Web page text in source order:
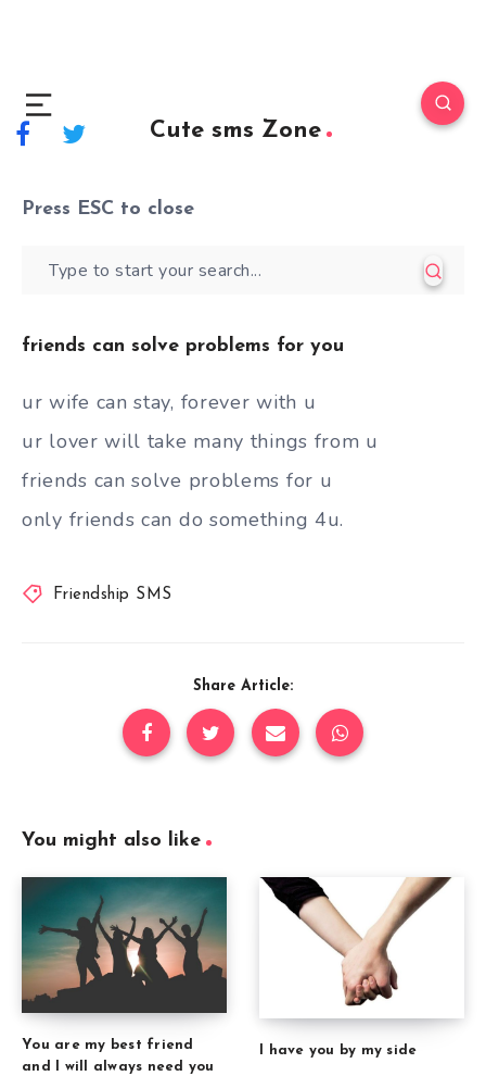
Cute sms Zone
Press ESC to close
friends can solve problems for you
ur wife can stay, forever with u
ur lover will take many things from u
friends can solve problems for u
only friends can do something 4u.
Friendship SMS
Share Article:
You might also like
You are my best friend
and I will always need you
I have you by my side